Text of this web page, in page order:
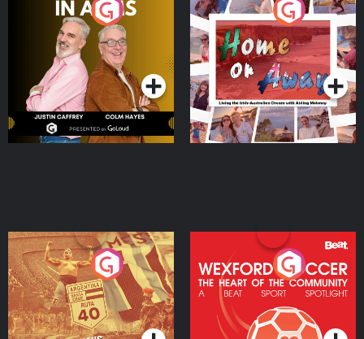
Brothers In Arms
Podcast Series
Home or Away - Living
the Irish Australian
Dream with Aisling
Moloney
Podcast Series
Eoin Sheahan's Diverted
Podcast Series
Wexford Soccer: The
Heart Of The
Community
Podcast Series